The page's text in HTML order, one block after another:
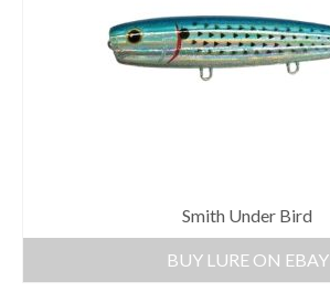
Smith Under Bird
BUY LURE ON EBAY